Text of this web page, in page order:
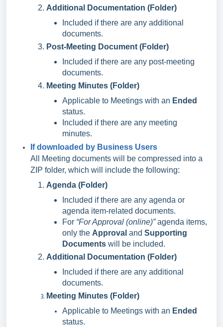
Additional Documentation (Folder)
Included if there are any additional
documents.
Post-Meeting Document (Folder)
Included if there are any post-meeting
documents.
Meeting Minutes (Folder)
Applicable to Meetings with an Ended
status.
Included if there are any meeting
minutes.
If downloaded by Business Users
All Meeting documents will be compressed into a
ZIP folder, which will include the following:
Agenda (Folder)
Included if there are any agenda or
agenda item-related documents.
For “For Approval (online)”agenda items,
only the Approval and Supporting
Documents will be included.
Additional Documentation (Folder)
Included if there are any additional
documents.
Meeting Minutes (Folder)
Applicable to Meetings with an Ended
status.